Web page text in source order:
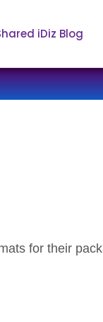
iDiz Blog
for their